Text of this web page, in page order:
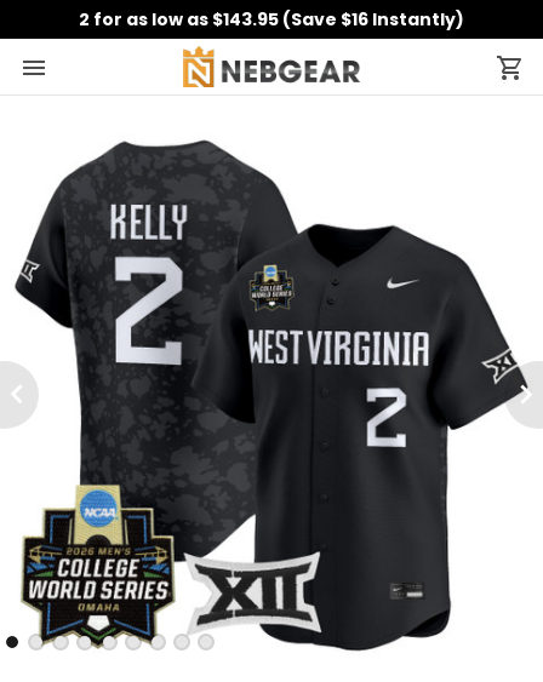
2 for as low as $143.95 (Save $16 Instantly)